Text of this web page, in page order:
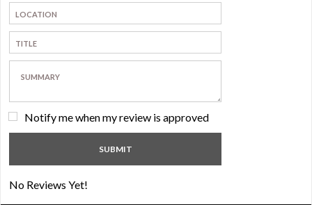
Notify me when my review is approved
No Reviews Yet!